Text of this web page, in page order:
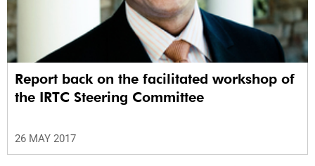
Report back on the facilitated workshop of
the IRTC Steering Committee
26 MAY 2017